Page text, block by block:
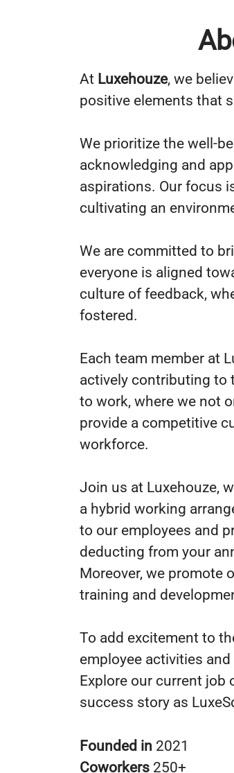
At Luxehouze, we
positive elements that
We prioritize the well-
acknowledging and
aspirations. Our focus
cultivating an
We are committed to
everyone is aligned
culture of feedback,
fostered.
Each team member at
actively contributing to
to work, where we not
provide a competitive
workforce.
Join us at Luxehouze,
a hybrid working
to our employees and
deducting from your
Moreover, we promote
training and
To add excitement to
employee activities
Explore our current job
success story as
Founded in 2021
Coworkers 250+